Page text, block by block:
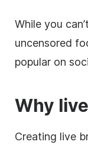
While you
uncensored
popular on
Why
Creating live